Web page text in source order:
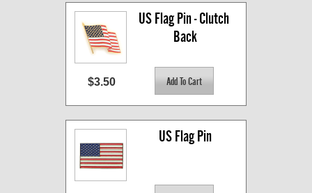
US Flag Pin - Clutch
Back
$3.50
US Flag Pin